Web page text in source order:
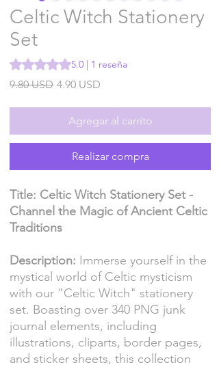
Celtic Witch Stationery
Set
Según 1 reseña, la calificación es de 5.0 de
5.0 | 1 reseña
9.80 USDPrecio
4.90 USD
oferta
Agregar al carrito
Realizar compra
Title: Celtic Witch Stationery Set -
Channel the Magic of Ancient Celtic
Traditions
Description: Immerse yourself in the
mystical world of Celtic mysticism
with our "Celtic Witch" stationery
set. Boasting over 340 PNG junk
journal elements, including
illustrations, cliparts, border pages,
and sticker sheets, this collection